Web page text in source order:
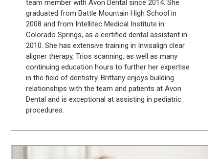
team member with Avon Dental since 2014. She
graduated from Battle Mountain High School in
2008 and from Intellitec Medical Institute in
Colorado Springs, as a certified dental assistant in
2010. She has extensive training in Invisalign clear
aligner therapy, Trios scanning, as well as many
continuing education hours to further her expertise
in the field of dentistry. Brittany enjoys building
relationships with the team and patients at Avon
Dental and is exceptional at assisting in pediatric
procedures.